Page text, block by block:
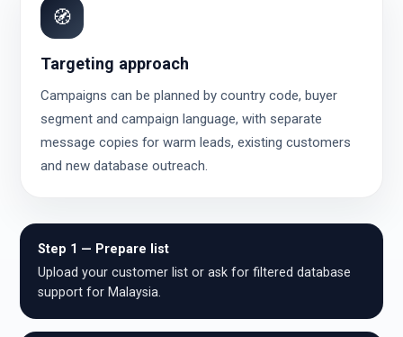
🧭
Targeting approach
Campaigns can be planned by country code, buyer
segment and campaign language, with separate
message copies for warm leads, existing customers
and new database outreach.
Step 1 — Prepare list
Upload your customer list or ask for filtered database
support for Malaysia.